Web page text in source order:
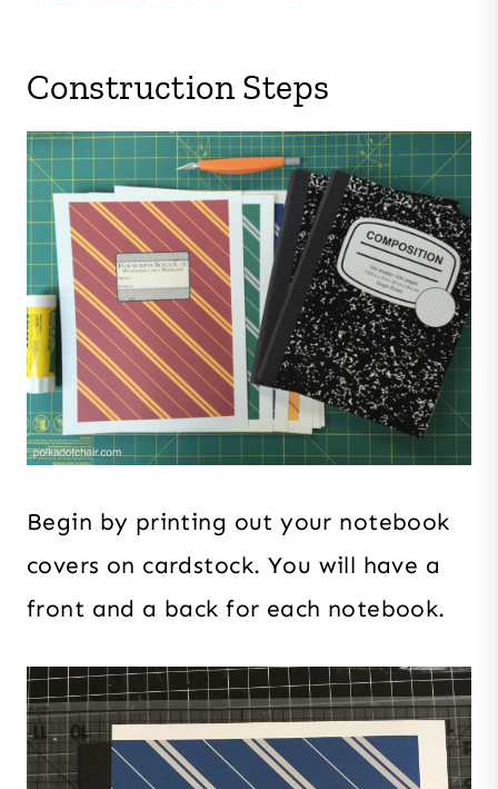
Construction Steps
Begin by printing out your notebook
covers on cardstock. You will have a
front and a back for each notebook.